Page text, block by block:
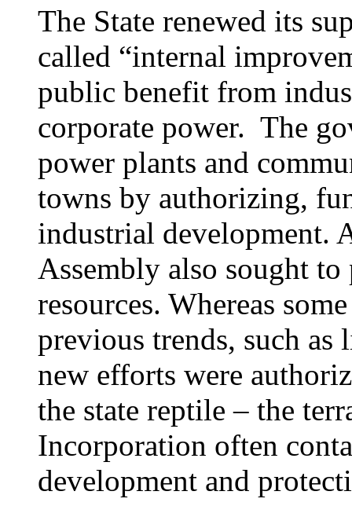
The State renewed its
called “internal
public benefit from
corporate power. The
power plants and
towns by authorizing,
industrial development.
Assembly also sought to
resources. Whereas
previous trends, such
new efforts were
the state reptile – the
Incorporation often
development and